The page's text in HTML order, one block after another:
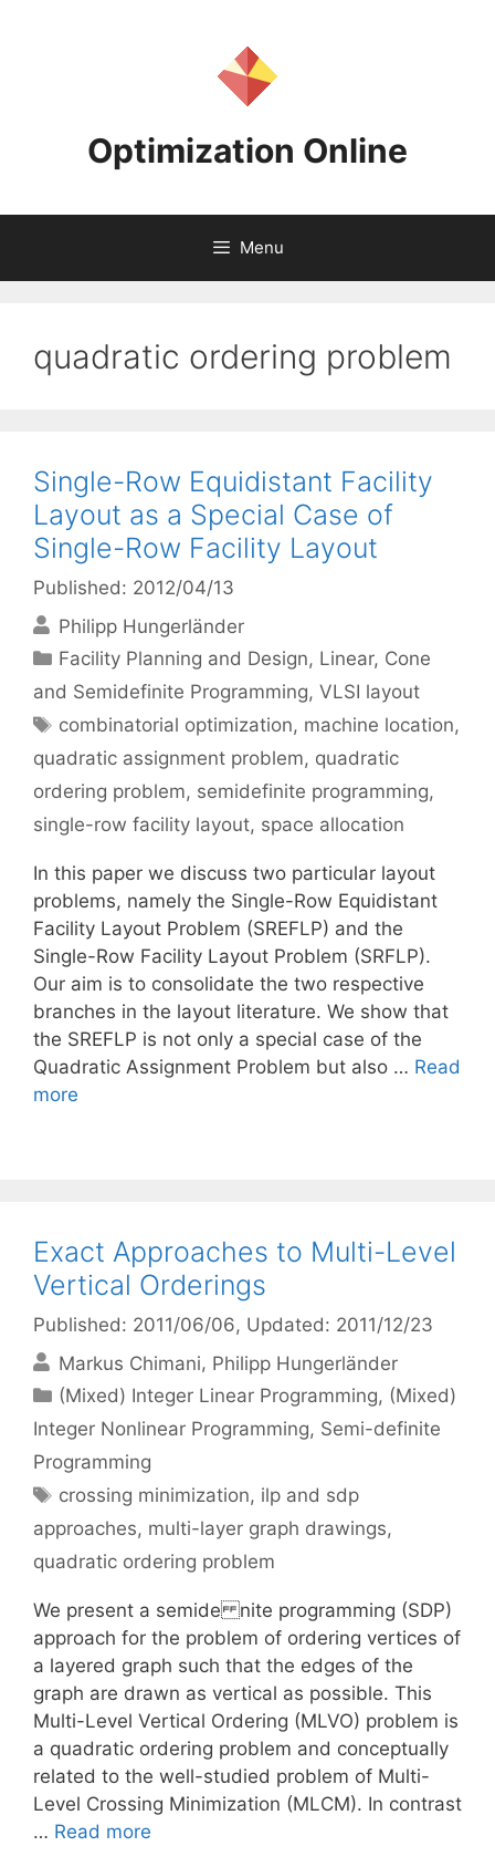
Optimization Online
Menu
quadratic ordering problem
Single-Row Equidistant Facility
Layout as a Special Case of
Single-Row Facility Layout
Published: 2012/04/13
Philipp Hungerländer
Categories
Facility Planning and Design, Linear, Cone
and Semidefinite Programming, VLSI layout
Tags
combinatorial optimization, machine location,
quadratic assignment problem, quadratic
ordering problem, semidefinite programming,
single-row facility layout, space allocation
In this paper we discuss two particular layout
problems, namely the Single-Row Equidistant
Facility Layout Problem (SREFLP) and the
Single-Row Facility Layout Problem (SRFLP).
Our aim is to consolidate the two respective
branches in the layout literature. We show that
the SREFLP is not only a special case of the
Quadratic Assignment Problem but also … Read
more
Exact Approaches to Multi-Level
Vertical Orderings
Published: 2011/06/06, Updated: 2011/12/23
Markus Chimani Philipp Hungerländer
Categories
(Mixed) Integer Linear Programming, (Mixed)
Integer Nonlinear Programming, Semi-definite
Programming
Tags
crossing minimization, ilp and sdp
approaches, multi-layer graph drawings,
quadratic ordering problem
We present a semide nite programming (SDP)
approach for the problem of ordering vertices of
a layered graph such that the edges of the
graph are drawn as vertical as possible. This
Multi-Level Vertical Ordering (MLVO) problem is
a quadratic ordering problem and conceptually
related to the well-studied problem of Multi-
Level Crossing Minimization (MLCM). In contrast
… Read more